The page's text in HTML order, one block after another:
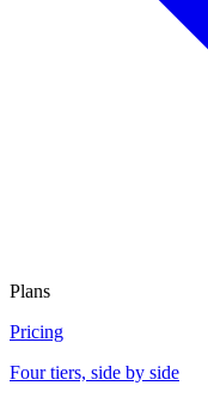
Plans
Pricing
Four tiers, side by side